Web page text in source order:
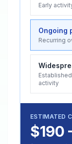
Early
Ongoing
Recurring
activity
ESTIMATED
$190